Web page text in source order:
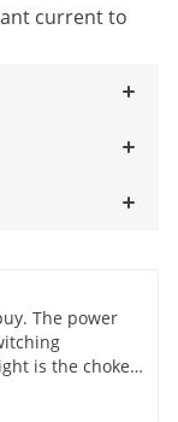
current to
The power
is the choke